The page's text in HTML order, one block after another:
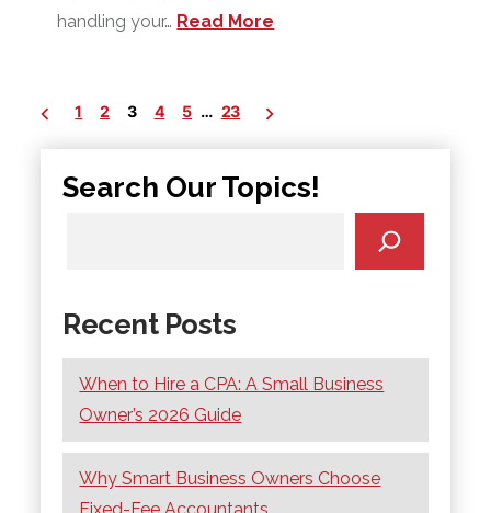
handling your… Read More
Posts
pagination
1 2 3 4 5 … 23
Search Our Topics!
Recent Posts
When to Hire a CPA: A Small Business
Owner’s 2026 Guide
Why Smart Business Owners Choose